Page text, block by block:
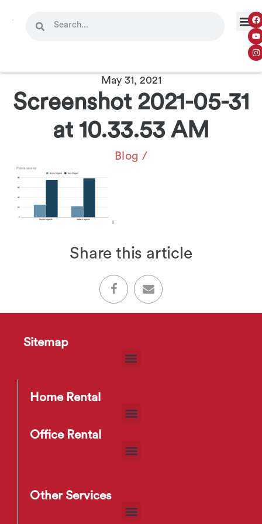
May 31, 2021
Screenshot 2021-05-31
at 10.33.53 AM
Blog /
Share this article
Sitemap
Home Rental
Office Rental
Other Services